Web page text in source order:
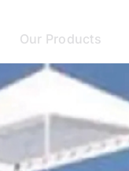
Our Products